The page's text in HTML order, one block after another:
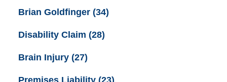
Brian Goldfinger (34)
Disability Claim (28)
Brain Injury (27)